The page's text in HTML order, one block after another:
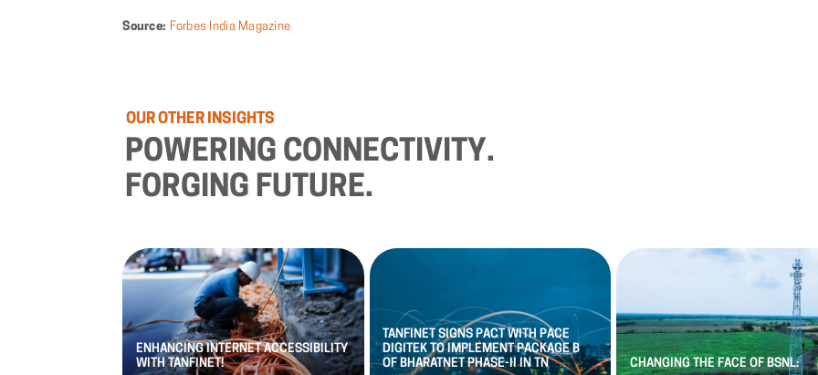
Source: Forbes India Magazine
OUROTHER INSIGHTS
POWERING CONNECTIVITY.
FORGING FUTURE.
ENHANCING INTERNET ACCESSIBILITY
WITH TANFINET!
TANFINET SIGNS PACT WITH PACE
DIGITEK TO IMPLEMENT PACKAGE B
OF BHARATNET PHASE-II IN TN CHANGING THE FACE OF BSNL: